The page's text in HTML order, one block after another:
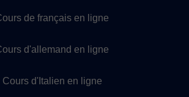
de français en ligne
d'allemand en ligne
Cours d'Italien en ligne